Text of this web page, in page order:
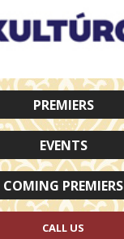
PREMIERS
EVENTS
COMING PREMIERS
CALL US